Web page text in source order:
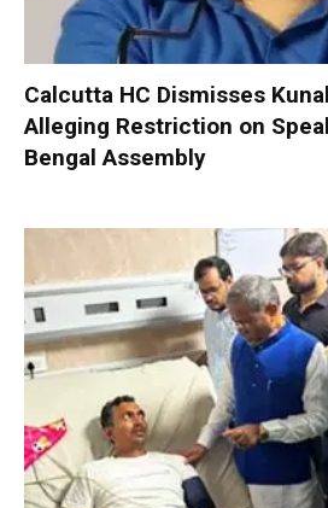
Calcutta HC Dismisses
Alleging Restriction on
Bengal Assembly